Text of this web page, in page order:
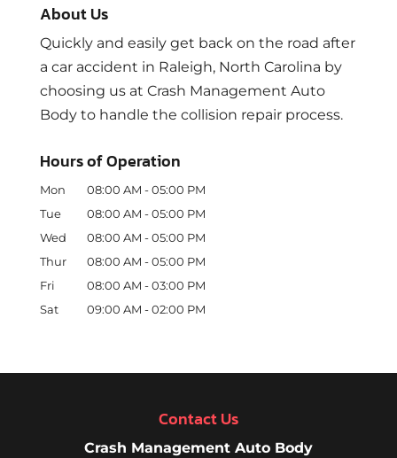
About Us
Quickly and easily get back on the road after
a car accident in Raleigh, North Carolina by
choosing us at Crash Management Auto
Body to handle the collision repair process.
Hours of Operation
Mon 08:00 AM - 05:00 PM
Tue
08:00 AM - 05:00 PM
Wed
08:00 AM - 05:00 PM
Thur
08:00 AM - 05:00 PM
Fri
08:00 AM - 03:00 PM
Sat
09:00 AM - 02:00 PM
Contact Us
Crash Management Auto Body